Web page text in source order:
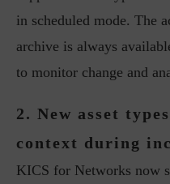
in scheduled mode. The
archive is always
to monitor change and
2. New asset
context during
KICS for Networks now